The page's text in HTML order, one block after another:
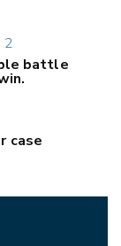
battle
case